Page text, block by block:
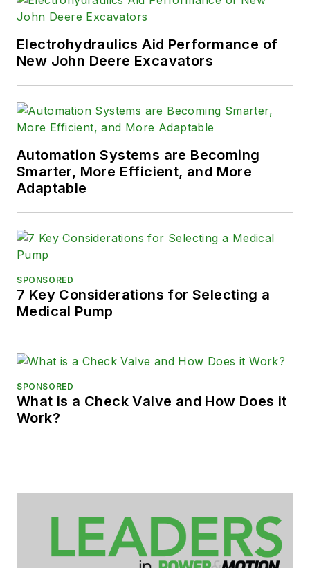
Electrohydraulics Aid Performance of
New John Deere Excavators
Automation Systems are Becoming
Smarter, More Efficient, and More
Adaptable
SPONSORED
7 Key Considerations for Selecting a
Medical Pump
SPONSORED
What is a Check Valve and How Does it
Work?